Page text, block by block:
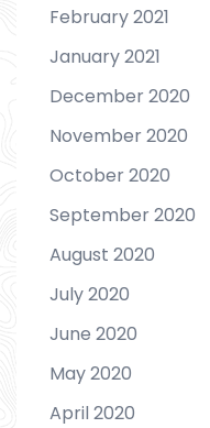
February 2021
January 2021
December 2020
November 2020
October 2020
September 2020
August 2020
July 2020
June 2020
May 2020
April 2020